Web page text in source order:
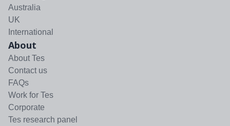
Australia
UK
International
About
About Tes
Contact us
FAQs
Work for Tes
Corporate
Tes research panel